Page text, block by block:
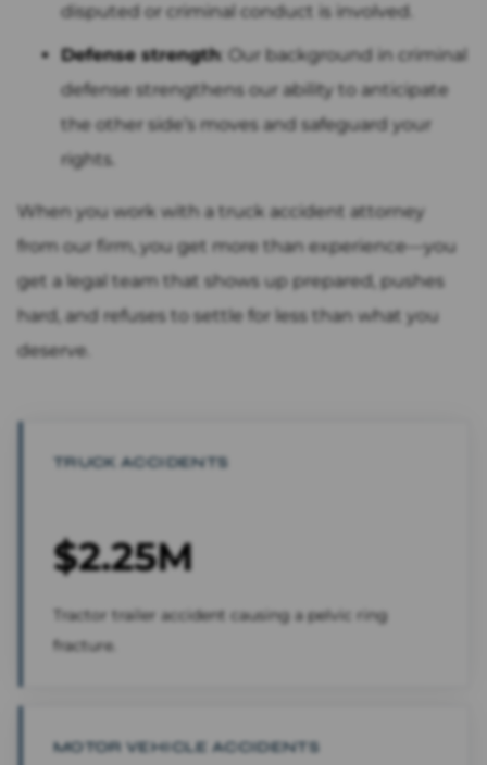
disputed or criminal conduct is involved.
Defense strength: Our background in criminal
defense strengthens our ability to anticipate
the other side’s moves and safeguard your
rights.
When you work with a truck accident attorney
from our firm, you get more than experience—you
get a legal team that shows up prepared, pushes
hard, and refuses to settle for less than what you
deserve.
TRUCK ACCIDENTS
$2.25M
Tractor trailer accident causing a pelvic ring
fracture.
MOTOR VEHICLE ACCIDENTS